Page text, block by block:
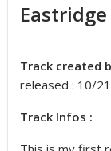
Track created
released : 10/
Track Infos :